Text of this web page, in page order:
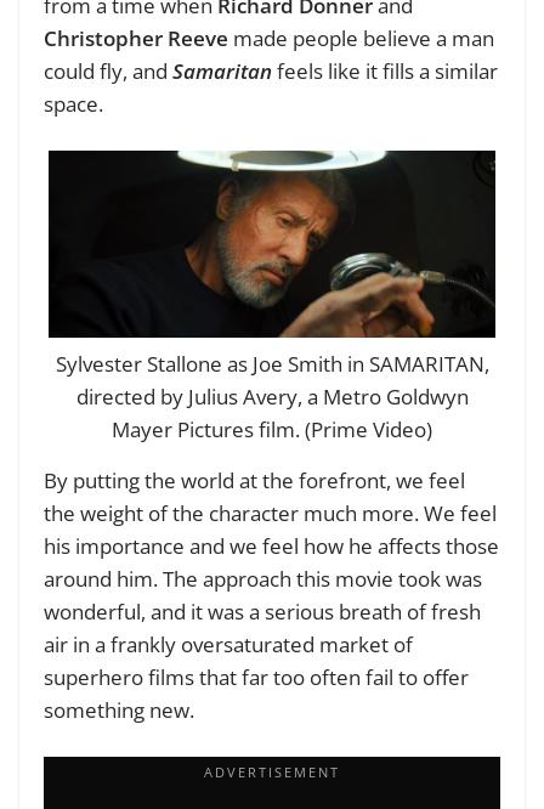
Christopher Reeve made people believe a man
could fly, and Samaritanfeels like it fills a similar
space.
Sylvester Stallone as Joe Smith in SAMARITAN,
directed by Julius Avery, a Metro Goldwyn
Mayer Pictures film. (Prime Video)
By putting the world at the forefront, we feel
the weight of the character much more. We feel
his importance and we feel how he affects those
around him. The approach this movie took was
wonderful, and it was a serious breath of fresh
air in a frankly oversaturated market of
superhero films that far too often fail to offer
something new.